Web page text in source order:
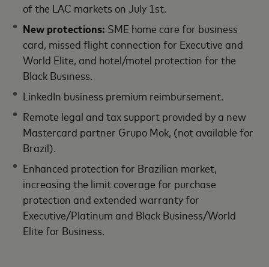
of the LAC markets on July 1st.
New protections: SME home care for business
card, missed flight connection for Executive and
World Elite, and hotel/motel protection for the
Black Business.
LinkedIn business premium reimbursement.
Remote legal and tax support provided by a new
Mastercard partner Grupo Mok, (not available for
Brazil).
Enhanced protection for Brazilian market,
increasing the limit coverage for purchase
protection and extended warranty for
Executive/Platinum and Black Business/World
Elite for Business.